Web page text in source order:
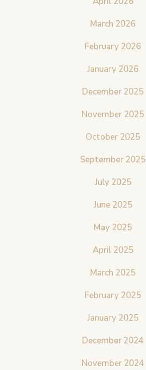
March 2026
February 2026
January 2026
December 2025
November 2025
October 2025
September 2025
July 2025
June 2025
May 2025
April 2025
March 2025
February 2025
January 2025
December 2024
November 2024